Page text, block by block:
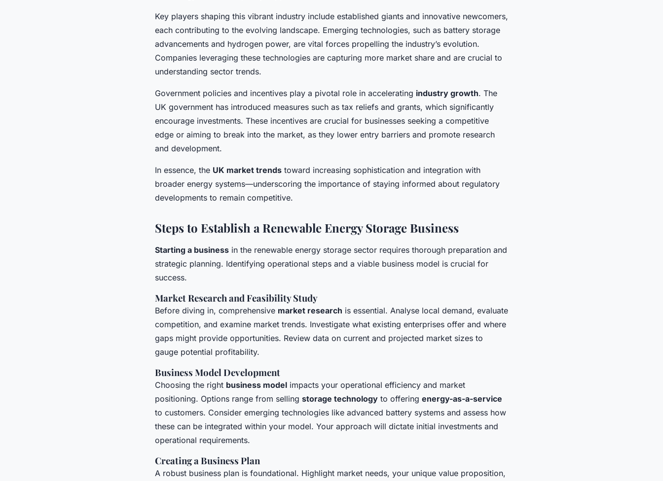
Key players shaping this vibrant industry include established giants and innovative newcomers,
each contributing to the evolving landscape. Emerging technologies, such as battery storage
advancements and hydrogen power, are vital forces propelling the industry’s evolution.
Companies leveraging these technologies are capturing more market share and are crucial to
understanding sector trends.
Government policies and incentives play a pivotal role in accelerating industry growth. The
UK government has introduced measures such as tax reliefs and grants, which significantly
encourage investments. These incentives are crucial for businesses seeking a competitive
edge or aiming to break into the market, as they lower entry barriers and promote research
and development.
In essence, the UK market trends toward increasing sophistication and integration with
broader energy systems—underscoring the importance of staying informed about regulatory
developments to remain competitive.
Steps to Establish a Renewable Energy Storage Business
Starting a business in the renewable energy storage sector requires thorough preparation and
strategic planning. Identifying operational steps and a viable business model is crucial for
success.
Market Research and Feasibility Study
Before diving in, comprehensive market research is essential. Analyse local demand, evaluate
competition, and examine market trends. Investigate what existing enterprises offer and where
gaps might provide opportunities. Review data on current and projected market sizes to
gauge potential profitability.
Business Model Development
Choosing the right business model impacts your operational efficiency and market
positioning. Options range from selling storage technology to offering energy-as-a-service
to customers. Consider emerging technologies like advanced battery systems and assess how
these can be integrated within your model. Your approach will dictate initial investments and
operational requirements.
Creating a Business Plan
A robust business plan is foundational. Highlight market needs, your unique value proposition,